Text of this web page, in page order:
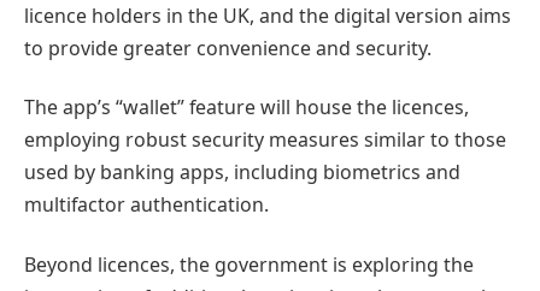
licence holders in the UK, and the digital version aims
to provide greater convenience and security.
The app’s “wallet” feature will house the licences,
employing robust security measures similar to those
used by banking apps, including biometrics and
multifactor authentication.
Beyond licences, the government is exploring the